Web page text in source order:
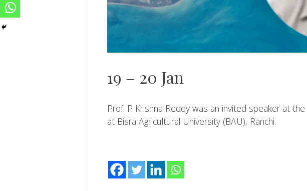
19 – 20 Jan
Prof. P Krishna Reddy was an invited speaker at
at Bisra Agricultural University (BAU), Ranchi.